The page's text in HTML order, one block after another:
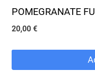
POMEGRANATE
20,00 €